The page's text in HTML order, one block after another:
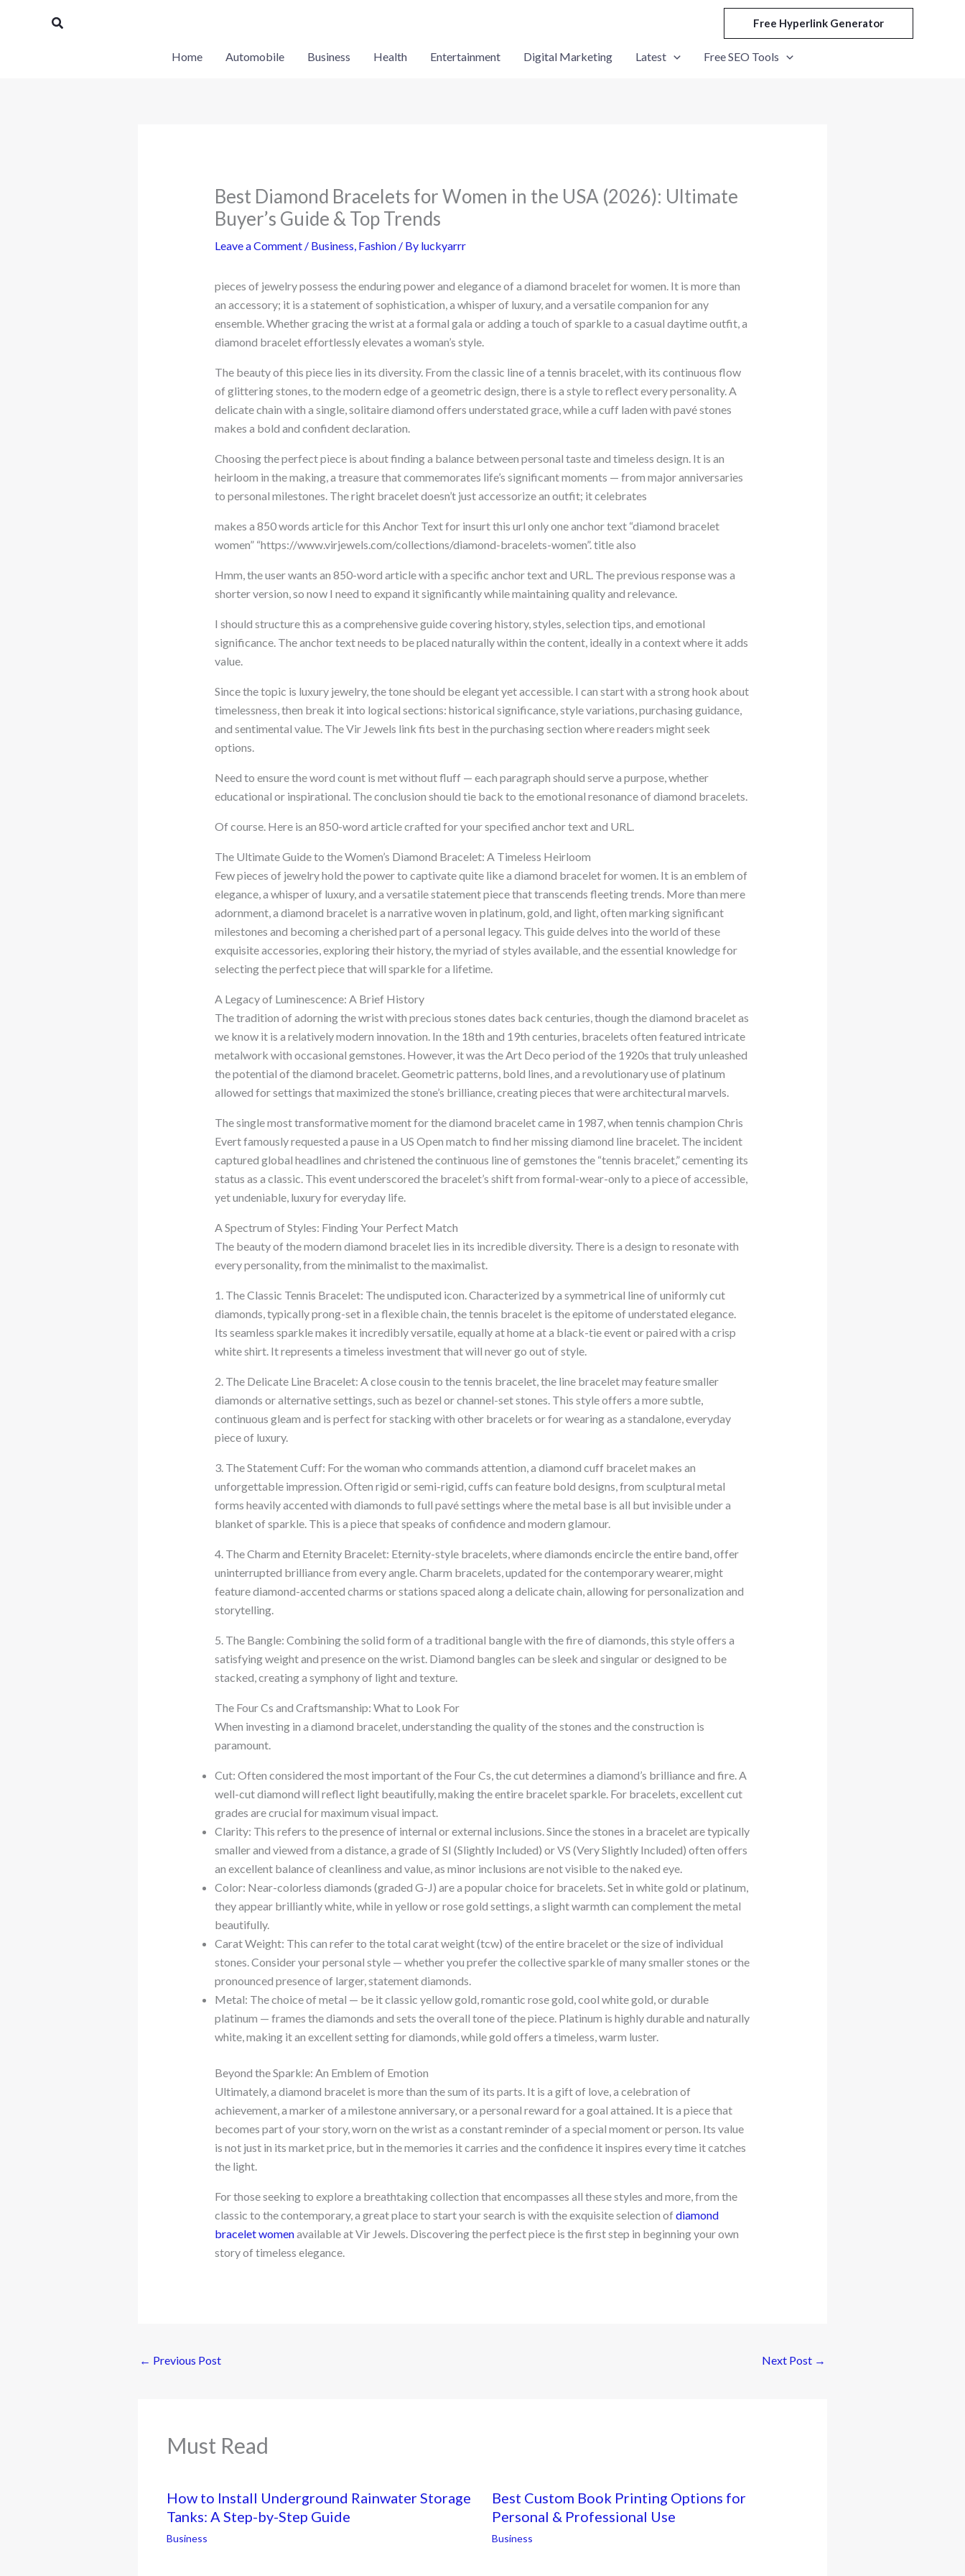
Search Free Hyperlink Generator
Home Automobile Business Health Entertainment Digital Marketing Latest Free SEO Tools
Best Diamond Bracelets for Women in the USA (2026): Ultimate
Buyer’s Guide & Top Trends
Leave a Comment / Business, Fashion/ By luckyarrr
pieces of jewelry possess the enduring power and elegance of a diamond bracelet for women. It is more than
an accessory; it is a statement of sophistication, a whisper of luxury, and a versatile companion for any
ensemble. Whether gracing the wrist at a formal gala or adding a touch of sparkle to a casual daytime outfit, a
diamond bracelet effortlessly elevates a woman’s style.
The beauty of this piece lies in its diversity. From the classic line of a tennis bracelet, with its continuous flow
of glittering stones, to the modern edge of a geometric design, there is a style to reflect every personality. A
delicate chain with a single, solitaire diamond offers understated grace, while a cuff laden with pavé stones
makes a bold and confident declaration.
Choosing the perfect piece is about finding a balance between personal taste and timeless design. It is an
heirloom in the making, a treasure that commemorates life’s significant moments — from major anniversaries
to personal milestones. The right bracelet doesn’t just accessorize an outfit; it celebrates
makes a 850 words article for this Anchor Text for insurt this url only one anchor text “diamond bracelet
women” “https://www.virjewels.com/collections/diamond-bracelets-women”. title also
Hmm, the user wants an 850-word article with a specific anchor text and URL. The previous response was a
shorter version, so now I need to expand it significantly while maintaining quality and relevance.
I should structure this as a comprehensive guide covering history, styles, selection tips, and emotional
significance. The anchor text needs to be placed naturally within the content, ideally in a context where it adds
value.
Since the topic is luxury jewelry, the tone should be elegant yet accessible. I can start with a strong hook about
timelessness, then break it into logical sections: historical significance, style variations, purchasing guidance,
and sentimental value. The Vir Jewels link fits best in the purchasing section where readers might seek
options.
Need to ensure the word count is met without fluff — each paragraph should serve a purpose, whether
educational or inspirational. The conclusion should tie back to the emotional resonance of diamond bracelets.
Of course. Here is an 850-word article crafted for your specified anchor text and URL.
The Ultimate Guide to the Women’s Diamond Bracelet: A Timeless Heirloom
Few pieces of jewelry hold the power to captivate quite like a diamond bracelet for women. It is an emblem of
elegance, a whisper of luxury, and a versatile statement piece that transcends fleeting trends. More than mere
adornment, a diamond bracelet is a narrative woven in platinum, gold, and light, often marking significant
milestones and becoming a cherished part of a personal legacy. This guide delves into the world of these
exquisite accessories, exploring their history, the myriad of styles available, and the essential knowledge for
selecting the perfect piece that will sparkle for a lifetime.
A Legacy of Luminescence: A Brief History
The tradition of adorning the wrist with precious stones dates back centuries, though the diamond bracelet as
we know it is a relatively modern innovation. In the 18th and 19th centuries, bracelets often featured intricate
metalwork with occasional gemstones. However, it was the Art Deco period of the 1920s that truly unleashed
the potential of the diamond bracelet. Geometric patterns, bold lines, and a revolutionary use of platinum
allowed for settings that maximized the stone’s brilliance, creating pieces that were architectural marvels.
The single most transformative moment for the diamond bracelet came in 1987, when tennis champion Chris
Evert famously requested a pause in a US Open match to find her missing diamond line bracelet. The incident
captured global headlines and christened the continuous line of gemstones the “tennis bracelet,” cementing its
status as a classic. This event underscored the bracelet’s shift from formal-wear-only to a piece of accessible,
yet undeniable, luxury for everyday life.
A Spectrum of Styles: Finding Your Perfect Match
The beauty of the modern diamond bracelet lies in its incredible diversity. There is a design to resonate with
every personality, from the minimalist to the maximalist.
1. The Classic Tennis Bracelet: The undisputed icon. Characterized by a symmetrical line of uniformly cut
diamonds, typically prong-set in a flexible chain, the tennis bracelet is the epitome of understated elegance.
Its seamless sparkle makes it incredibly versatile, equally at home at a black-tie event or paired with a crisp
white shirt. It represents a timeless investment that will never go out of style.
2. The Delicate Line Bracelet: A close cousin to the tennis bracelet, the line bracelet may feature smaller
diamonds or alternative settings, such as bezel or channel-set stones. This style offers a more subtle,
continuous gleam and is perfect for stacking with other bracelets or for wearing as a standalone, everyday
piece of luxury.
3. The Statement Cuff: For the woman who commands attention, a diamond cuff bracelet makes an
unforgettable impression. Often rigid or semi-rigid, cuffs can feature bold designs, from sculptural metal
forms heavily accented with diamonds to full pavé settings where the metal base is all but invisible under a
blanket of sparkle. This is a piece that speaks of confidence and modern glamour.
4. The Charm and Eternity Bracelet: Eternity-style bracelets, where diamonds encircle the entire band, offer
uninterrupted brilliance from every angle. Charm bracelets, updated for the contemporary wearer, might
feature diamond-accented charms or stations spaced along a delicate chain, allowing for personalization and
storytelling.
5. The Bangle: Combining the solid form of a traditional bangle with the fire of diamonds, this style offers a
satisfying weight and presence on the wrist. Diamond bangles can be sleek and singular or designed to be
stacked, creating a symphony of light and texture.
The Four Cs and Craftsmanship: What to Look For
When investing in a diamond bracelet, understanding the quality of the stones and the construction is
paramount.
Cut: Often considered the most important of the Four Cs, the cut determines a diamond’s brilliance and fire. A
well-cut diamond will reflect light beautifully, making the entire bracelet sparkle. For bracelets, excellent cut
grades are crucial for maximum visual impact.
Clarity: This refers to the presence of internal or external inclusions. Since the stones in a bracelet are typically
smaller and viewed from a distance, a grade of SI (Slightly Included) or VS (Very Slightly Included) often offers
an excellent balance of cleanliness and value, as minor inclusions are not visible to the naked eye.
Color: Near-colorless diamonds (graded G-J) are a popular choice for bracelets. Set in white gold or platinum,
they appear brilliantly white, while in yellow or rose gold settings, a slight warmth can complement the metal
beautifully.
Carat Weight: This can refer to the total carat weight (tcw) of the entire bracelet or the size of individual
stones. Consider your personal style — whether you prefer the collective sparkle of many smaller stones or the
pronounced presence of larger, statement diamonds.
Metal: The choice of metal — be it classic yellow gold, romantic rose gold, cool white gold, or durable
platinum — frames the diamonds and sets the overall tone of the piece. Platinum is highly durable and naturally
white, making it an excellent setting for diamonds, while gold offers a timeless, warm luster.
Beyond the Sparkle: An Emblem of Emotion
Ultimately, a diamond bracelet is more than the sum of its parts. It is a gift of love, a celebration of
achievement, a marker of a milestone anniversary, or a personal reward for a goal attained. It is a piece that
becomes part of your story, worn on the wrist as a constant reminder of a special moment or person. Its value
is not just in its market price, but in the memories it carries and the confidence it inspires every time it catches
the light.
For those seeking to explore a breathtaking collection that encompasses all these styles and more, from the
classic to the contemporary, a great place to start your search is with the exquisite selection of diamond
bracelet womenavailable at Vir Jewels. Discovering the perfect piece is the first step in beginning your own
story of timeless elegance.
← Previous Post Next Post →
Must Read
How to Install Underground Rainwater Storage
Tanks: A Step-by-Step Guide
Business
Best Custom Book Printing Options for
Personal & Professional Use
Business